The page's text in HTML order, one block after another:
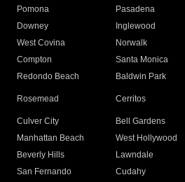
Pomona
Pasadena
Downey
Inglewood
West Covina
Norwalk
Compton
Santa Monica
Redondo Beach
Baldwin Park
Rosemead Cerritos
Culver City
Bell Gardens
Manhattan Beach
West Hollywood
Beverly Hills
Lawndale
San Fernando
Cudahy